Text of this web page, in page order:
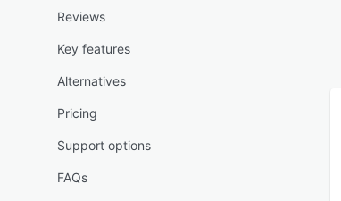
Reviews
Key features
Alternatives
Pricing
Support options
FAQs